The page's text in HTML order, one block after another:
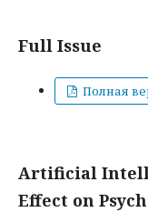
Full Issue
Полная
Artificial
Effect on